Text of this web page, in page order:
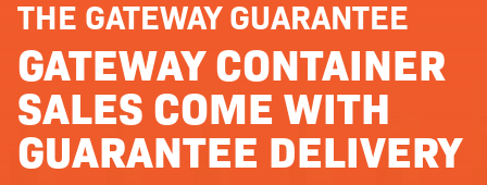
THE GATEWAY GUARANTEE
GATEWAY CONTAINER
SALES COME WITH
GUARANTEE DELIVERY